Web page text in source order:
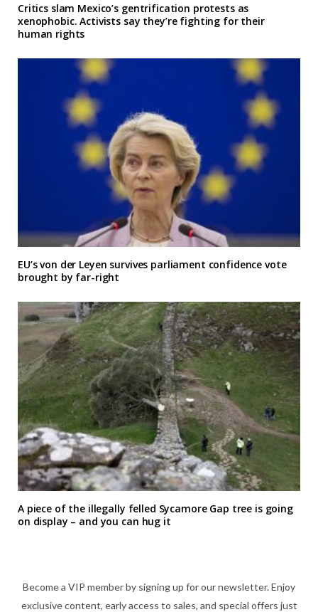
Critics slam Mexico’s gentrification protests as
xenophobic. Activists say they’re fighting for their
human rights
EU’s von der Leyen survives parliament confidence vote
brought by far-right
A piece of the illegally felled Sycamore Gap tree is going
on display – and you can hug it
Become a VIP member by signing up for our newsletter. Enjoy
exclusive content, early access to sales, and special offers just